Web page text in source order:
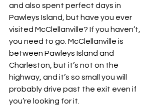
and also spent perfect days in
Pawleys Island, but have you ever
visited McClellanville? If you haven’t,
you need to go. McClellanville is
between Pawleys Island and
Charleston, but it’s not on the
highway, and it’s so small you will
probably drive past the exit even if
you’re looking for it.